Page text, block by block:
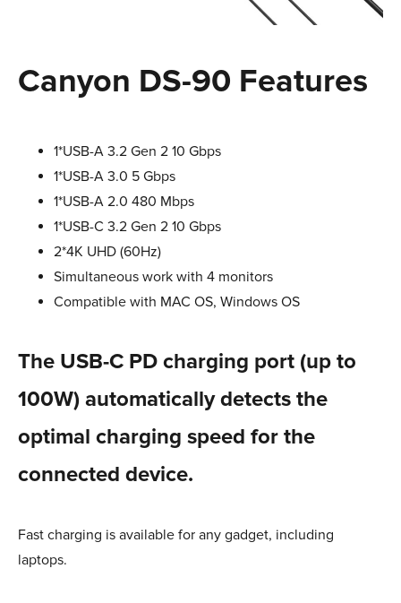
Canyon DS-90 Features
1*USB-A 3.2 Gen 2 10 Gbps
1*USB-A 3.0 5 Gbps
1*USB-A 2.0 480 Mbps
1*USB-С 3.2 Gen 2 10 Gbps
2*4K UHD (60Hz)
Simultaneous work with 4 monitors
Compatible with MAC OS, Windows OS
The USB-C PD charging port (up to
100W) automatically detects the
optimal charging speed for the
connected device.
Fast charging is available for any gadget, including
laptops.